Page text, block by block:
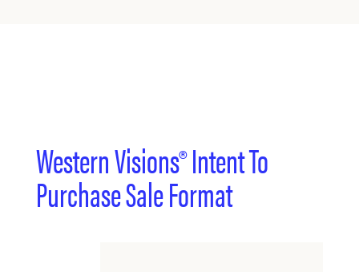
Western Visions® Intent To
Purchase Sale Format